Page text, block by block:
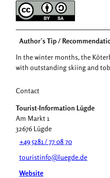
Author´s Tip /
In the winter months, the
with outstanding skiing and
Contact
Tourist-Information Lügde
Am Markt 1
32676 Lügde
+49 5281 / 77 08 70
touristinfo@luegde.de
Website